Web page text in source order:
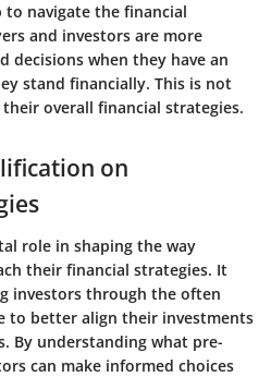
navigate the financial
and investors are more
decisions when they have an
stand financially. This is not
overall financial strategies.
on
role in shaping the way
their financial strategies. It
investors through the often
to better align their investments
By understanding what pre-
can make informed choices